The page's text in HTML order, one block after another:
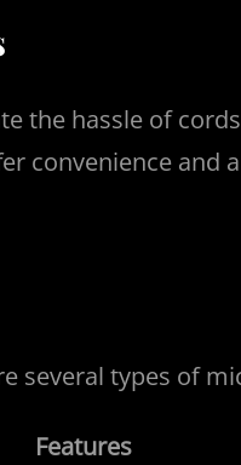
the hassle of
convenience
several types of
Features